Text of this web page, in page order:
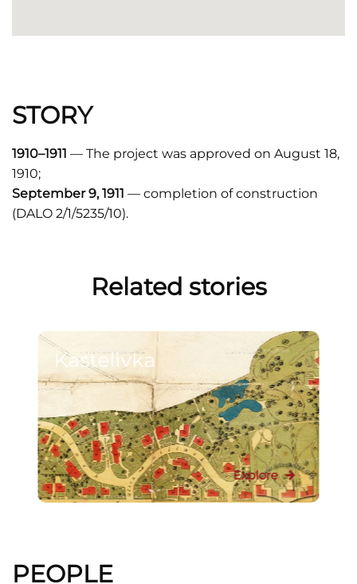
STORY
1910–1911 — The project was approved on August 18,
1910;
September 9, 1911 — completion of construction
(DALO 2/1/5235/10).
Related stories
Kastelivka
Explore
PEOPLE